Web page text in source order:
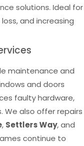
solutions. Ideal for
and increasing
maintenance and
and doors
faulty hardware,
We also offer repairs
, Settlers Way, and
continue to